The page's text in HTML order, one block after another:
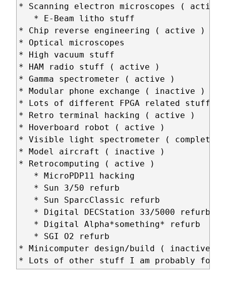
* Scanning electron microscopes ( active
   * E-Beam litho stuff
* Chip reverse engineering ( active )
* Optical microscopes
* High vacuum stuff
* HAM radio stuff ( active )
* Gamma spectrometer ( active )
* Modular phone exchange ( inactive )
* Lots of different FPGA related stuff (
* Retro terminal hacking ( active )
* Hoverboard robot ( active )
* Visible light spectrometer ( completed
* Model aircraft ( inactive )
* Retrocomputing ( active )
   * MicroPDP11 hacking
   * Sun 3/50 refurb
   * Sun SparcClassic refurb
   * Digital DECStation 33/5000 refurb
   * Digital Alpha*something* refurb
   * SGI O2 refurb
* Minicomputer design/build ( inactive )